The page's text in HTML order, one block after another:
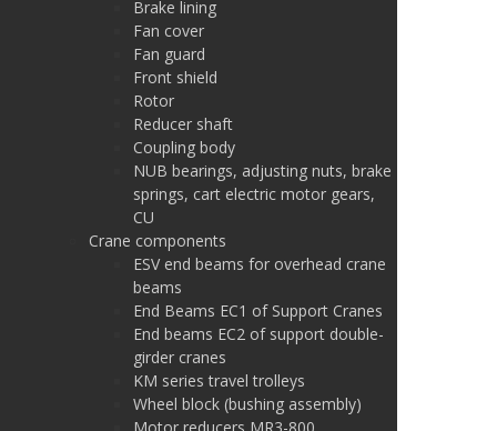
Brake lining
Fan cover
Fan guard
Front shield
Rotor
Reducer shaft
Coupling body
NUB bearings, adjusting nuts, brake
springs, cart electric motor gears,
CU
Crane components
ESV end beams for overhead crane
beams
End Beams EC1 of Support Cranes
End beams EC2 of support double-
girder cranes
KM series travel trolleys
Wheel block (bushing assembly)